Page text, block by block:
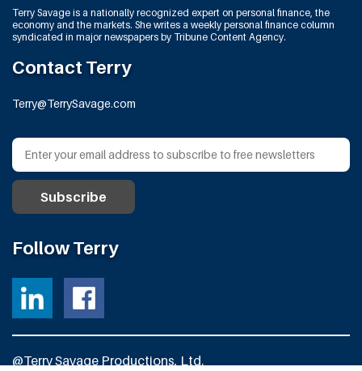
Terry Savage is a nationally recognized expert on personal finance, the
economy and the markets. She writes a weekly personal finance column
syndicated in major newspapers by Tribune Content Agency.
Contact Terry
Terry@TerrySavage.com
Follow Terry
@Terry Savage Productions, Ltd.